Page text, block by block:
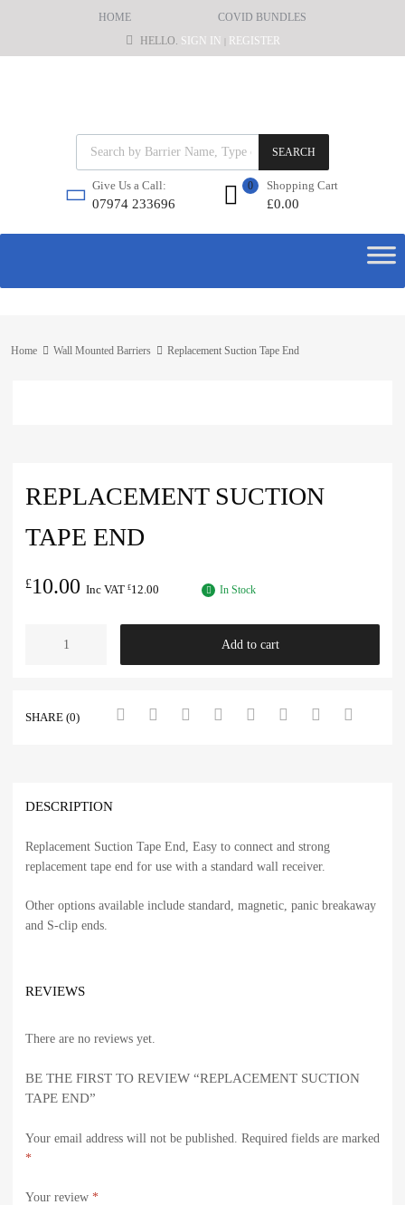
HOME
COVID BUNDLES
HELLO. SIGN IN REGISTER
SEARCH
Give Us a Call:
07974 233696
Shopping Cart
£0.00
0
Home Wall Mounted Barriers Replacement Suction Tape End
REPLACEMENT SUCTION
TAPE END
£10.00 Inc VAT £12.00 In Stock
Add to cart
SHARE (0)
DESCRIPTION
Replacement Suction Tape End, Easy to connect and strong
replacement tape end for use with a standard wall receiver.
Other options available include standard, magnetic, panic breakaway
and S-clip ends.
REVIEWS
There are no reviews yet.
BE THE FIRST TO REVIEW “REPLACEMENT SUCTION
TAPE END”
Your email address will not be published. Required fields are marked
*
Your review *